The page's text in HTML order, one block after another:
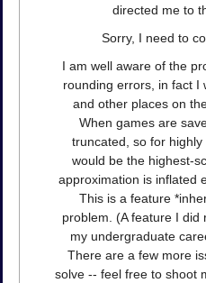
directed me to
Sorry, I need to
I am well aware of the
rounding errors, in fact I
and other places on
When games are
truncated, so for
would be the highest-
approximation is inflated
This is a feature
problem. (A feature I did
my undergraduate
There are a few more
solve -- feel free to shoot